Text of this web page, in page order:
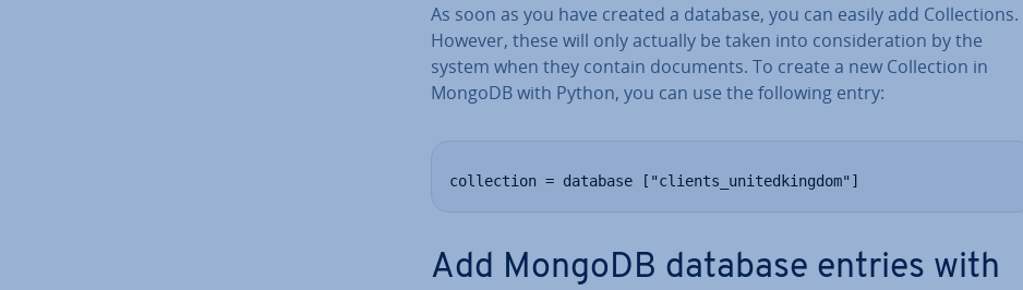
As soon as you have created a database, you can easily add Col­lec­tions.
However, these will only actually be taken into con­sid­er­a­tion by the
system when they contain documents. To create a new Col­lec­tion in
MongoDB with Python, you can use the following entry:
collection = database ["clients_unitedkingdom"]
Add MongoDB database entries with